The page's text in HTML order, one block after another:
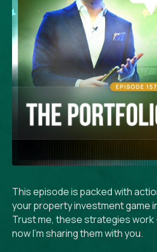
This episode is packed with
your property investment game
Trust me, these strategies work
now I’m sharing them with you.